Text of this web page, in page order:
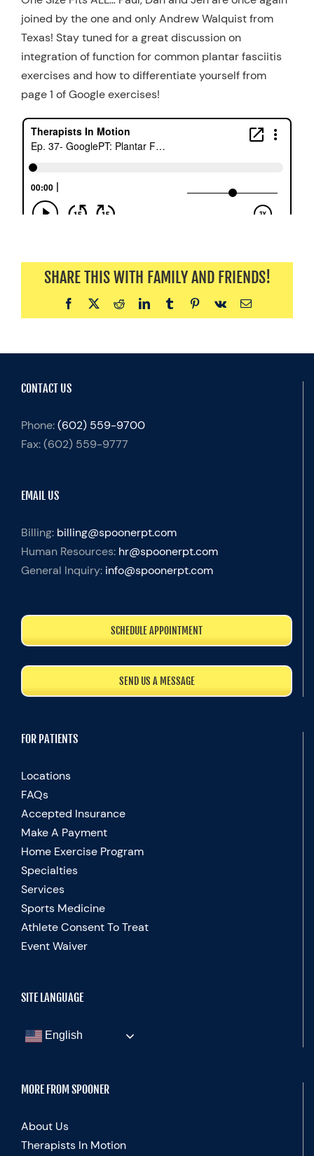
Resources
Schedule An Appointment
joined by the one and only Andrew Walquist from
Texas! Stay tuned for a great discussion on
integration of function for common plantar fasciitis
exercises and how to differentiate yourself from
page 1 of Google exercises!
SHARE THIS WITH FAMILY AND FRIENDS!
Facebook
X RedditLinkedInTumblrPinterest
Vk Email
CONTACT US
Phone:(602) 559-9700
Fax:(602) 559-9777
EMAIL US
Billing: billing@spoonerpt.com
Human Resources: hr@spoonerpt.com
General Inquiry: info@spoonerpt.com
SCHEDULE APPOINTMENT
SEND US A MESSAGE
FOR PATIENTS
Locations
FAQs
Accepted Insurance
Make A Payment
Home Exercise Program
Specialties
Services
Sports Medicine
Athlete Consent To Treat
Event Waiver
SITE LANGUAGE
English
MORE FROM SPOONER
About Us
Therapists In Motion